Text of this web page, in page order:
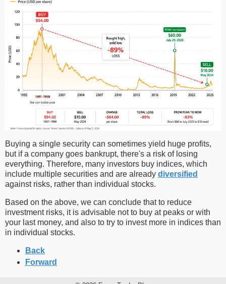
Buying a single security can sometimes yield huge profits,
but if a company goes bankrupt, there's a risk of losing
everything. Therefore, many investors buy indices, which
include multiple securities and are already diversified
against risks, rather than individual stocks.
Based on the above, we can conclude that to reduce
investment risks, it is advisable not to buy at peaks or with
your last money, and also to try to invest more in indices than
in individual stocks.
Back
Forward